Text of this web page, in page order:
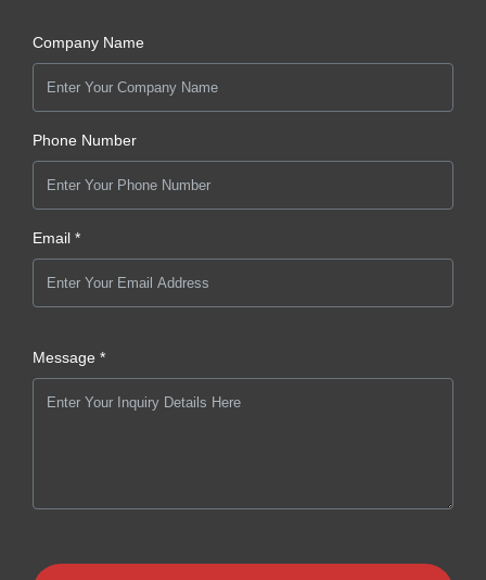
Company Name
Phone Number
Email *
Message *